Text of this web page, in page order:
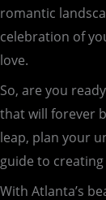
romantic
celebration of
love.
So, are you
that will forever
leap, plan your
guide to
With Atlanta’s